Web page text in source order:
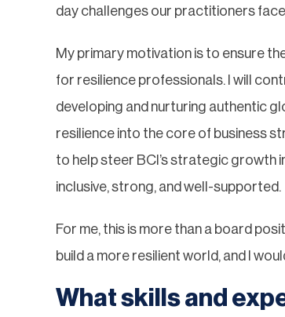
day challenges our practitioners
My primary motivation is to ensure
for resilience professionals. I will
developing and nurturing authentic
resilience into the core of business
to help steer BCI’s strategic growth
inclusive, strong, and well-supported.
For me, this is more than a board
build a more resilient world, and I
What skills and